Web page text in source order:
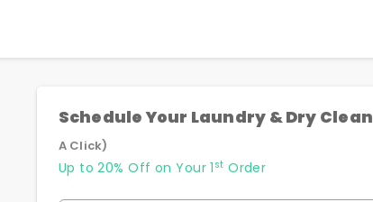
Schedule Your Laundry & Dry Clean
A Click)
Up to 20% Off on Your 1 st Order